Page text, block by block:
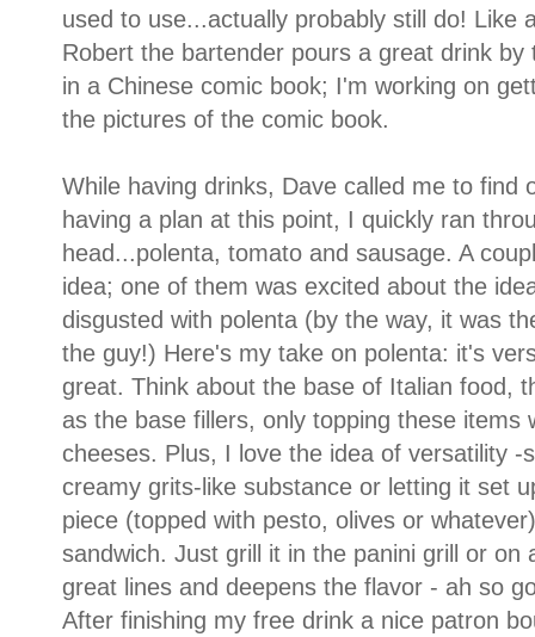
used to use...actually probably still do! Like
Robert the bartender pours a great drink
in a Chinese comic book; I'm working on
the pictures of the comic book.
While having drinks, Dave called me to find
having a plan at this point, I quickly ran
head...polenta, tomato and sausage. A
idea; one of them was excited about the
disgusted with polenta (by the way, it was
the guy!) Here's my take on polenta: it's
great. Think about the base of Italian food,
as the base fillers, only topping these items
cheeses. Plus, I love the idea of versatility -
creamy grits-like substance or letting it set
piece (topped with pesto, olives or
sandwich. Just grill it in the panini grill or on
great lines and deepens the flavor - ah so
After finishing my free drink a nice patron